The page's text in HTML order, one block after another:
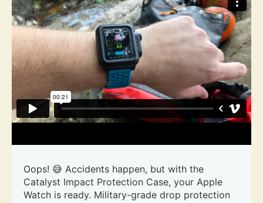
Oops! 😅 Accidents happen, but with the
Catalyst Impact Protection Case, your Apple
Watch is ready. Military-grade drop protection